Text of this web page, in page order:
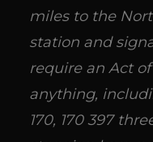
miles to the
station and
require an Act
anything,
170, 170 397